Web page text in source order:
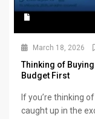
March 18, 2026
Thinking of
Budget First
If you’re thinking
caught up in the